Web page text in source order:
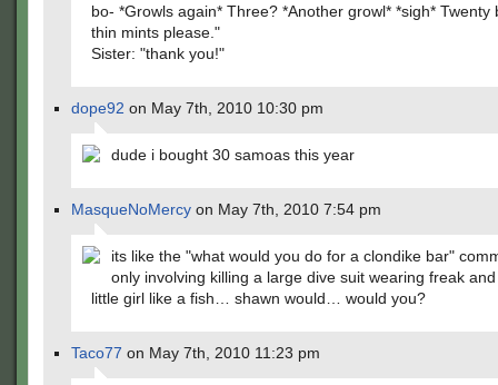
bo- *Growls again* Three? *Another growl* *sigh* Twenty
thin mints please."
Sister: "thank you!"
dope92 on May 7th, 2010 10:30 pm
dude i bought 30 samoas this year
MasqueNoMercy on May 7th, 2010 7:54 pm
its like the "what would you do for a clondike bar"
only involving killing a large dive suit wearing freak
little girl like a fish… shawn would… would you?
Taco77 on May 7th, 2010 11:23 pm